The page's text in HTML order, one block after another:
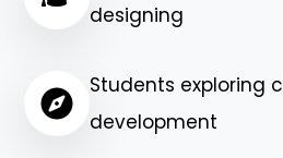
designing
Students exploring
development